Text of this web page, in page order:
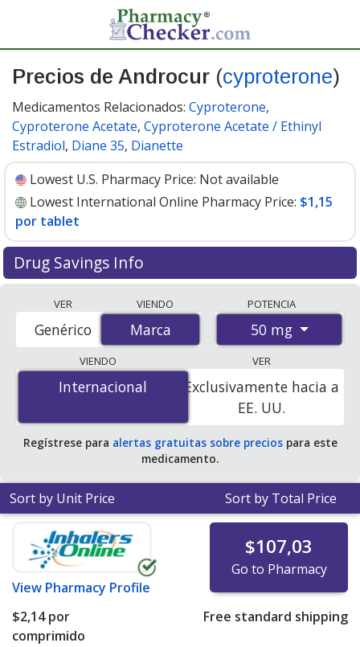
Precios de Androcur (cyproterone)
Medicamentos Relacionados: Cyproterone,
Cyproterone Acetate, Cyproterone Acetate / Ethinyl
Estradiol, Diane 35, Dianette
Lowest U.S. Pharmacy Price: Not available
Lowest International Online Pharmacy Price: $1,15
por tablet
Drug Savings Info
accredited international online pharmacies, U.S. mail-
order pharmacies, and discount coupon programs. The
lowest available price for Androcur (cyproterone) 50 mg
is$1.00 por tabletfor 200 tablets at
PharmacyChecker-accredited online pharmacies.
VER
Marca
Genérico
VIENDO
Marca
POTENCIA
50 mg
VIENDO
Internacional
Internacional
VER
Exclusivamente hacia a
EE. UU.
Regístrese para alertas gratuitas sobre preciospara este
medicamento.
Sort by Unit Price Sort by Total Price
View Pharmacy Profile
$107,03
Go to Pharmacy
$2,14por
comprimido
Free standard shipping